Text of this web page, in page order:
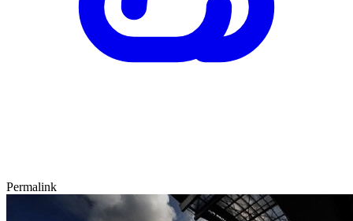
Permalink